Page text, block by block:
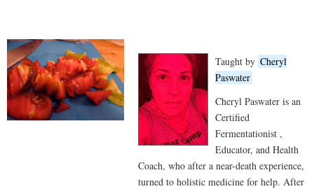
Taught by Cheryl
Paswater
Cheryl Paswater is an
Certified
Fermentationist ,
Educator, and Health
Coach, who after a near-death experience,
turned to holistic medicine for help. After